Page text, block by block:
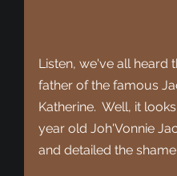
Listen, we've all heard
father of the famous
Katherine.  Well, it
year old Joh'Vonnie
and detailed the